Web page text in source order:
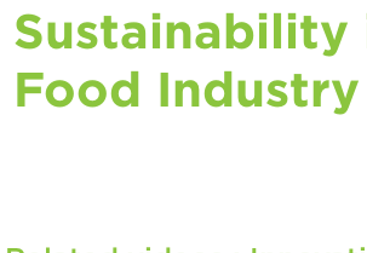
Sustainability
Food Industry